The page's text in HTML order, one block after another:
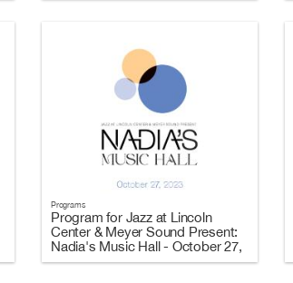
Programs
Program for Jazz at Lincoln
Center & Meyer Sound Present:
Nadia's Music Hall - October 27,
2023